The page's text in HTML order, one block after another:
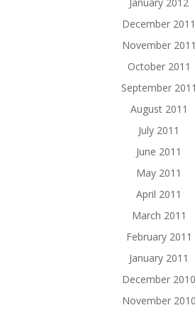
January 2012
December 2011
November 2011
October 2011
September 2011
August 2011
July 2011
June 2011
May 2011
April 2011
March 2011
February 2011
January 2011
December 2010
November 2010